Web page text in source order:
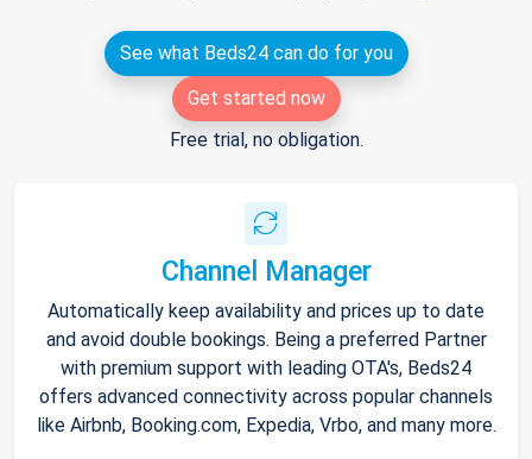
See what Beds24 can do for you
Get started now
Free trial, no obligation.
Channel Manager
Automatically keep availability and prices up to date
and avoid double bookings. Being a preferred Partner
with premium support with leading OTA's, Beds24
offers advanced connectivity across popular channels
like Airbnb, Booking.com, Expedia, Vrbo, and many more.